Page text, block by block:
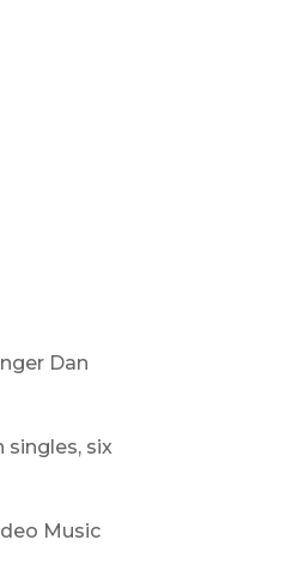
Dan
singles, six
Music